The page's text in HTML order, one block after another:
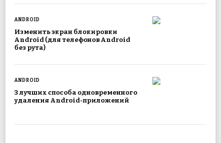
ANDROID
Изменить экран блокировки
Android (для телефонов Android
без рута)
ANDROID
3 лучших способа одновременного
удаления Android-приложений